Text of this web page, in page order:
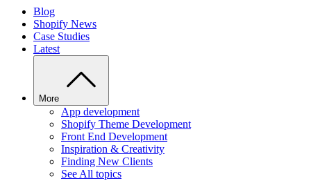
Blog
Shopify News
Case Studies
Latest
More
App development
Shopify Theme Development
Front End Development
Inspiration & Creativity
Finding New Clients
See All topics